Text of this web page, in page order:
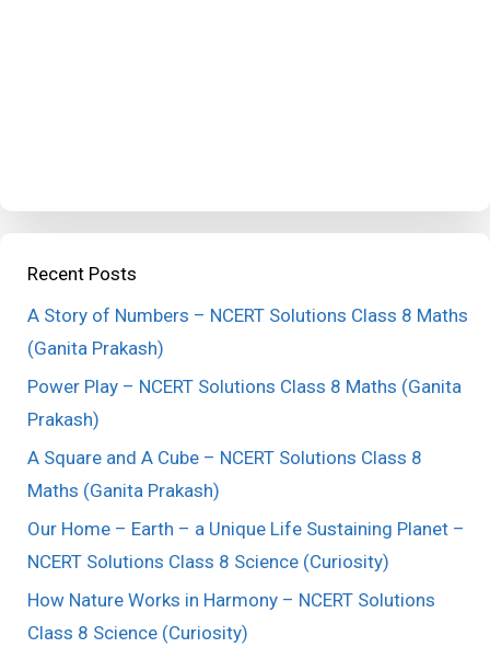
Recent Posts
A Story of Numbers – NCERT Solutions Class 8 Maths
(Ganita Prakash)
Power Play – NCERT Solutions Class 8 Maths (Ganita
Prakash)
A Square and A Cube – NCERT Solutions Class 8
Maths (Ganita Prakash)
Our Home – Earth – a Unique Life Sustaining Planet –
NCERT Solutions Class 8 Science (Curiosity)
How Nature Works in Harmony – NCERT Solutions
Class 8 Science (Curiosity)